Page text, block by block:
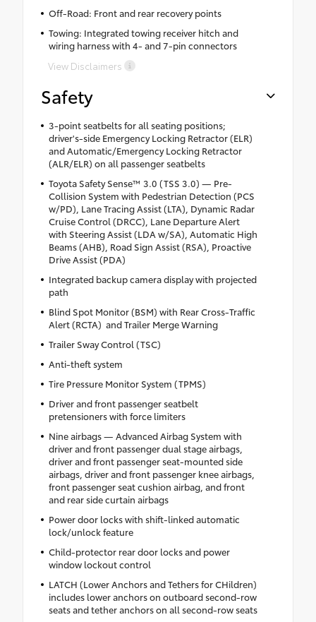
Off-Road: Front and rear recovery points
Towing: Integrated towing receiver hitch and
wiring harness with 4- and 7-pin connectors
View Disclaimers
Safety
3-point seatbelts for all seating positions;
driver's-side Emergency Locking Retractor (ELR)
and Automatic/Emergency Locking Retractor
(ALR/ELR) on all passenger seatbelts
Toyota Safety Sense™ 3.0 (TSS 3.0) — Pre-
Collision System with Pedestrian Detection (PCS
w/PD), Lane Tracing Assist (LTA), Dynamic Radar
Cruise Control (DRCC), Lane Departure Alert
with Steering Assist (LDA w/SA), Automatic High
Beams (AHB), Road Sign Assist (RSA), Proactive
Drive Assist (PDA)
Integrated backup camera display with projected
path
Blind Spot Monitor (BSM) with Rear Cross-Traffic
Alert (RCTA) and Trailer Merge Warning
Trailer Sway Control (TSC)
Anti-theft system
Tire Pressure Monitor System (TPMS)
Driver and front passenger seatbelt
pretensioners with force limiters
Nine airbags — Advanced Airbag System with
driver and front passenger dual stage airbags,
driver and front passenger seat-mounted side
airbags, driver and front passenger knee airbags,
front passenger seat cushion airbag, and front
and rear side curtain airbags
Power door locks with shift-linked automatic
lock/unlock feature
Child-protector rear door locks and power
window lockout control
LATCH (Lower Anchors and Tethers for CHildren)
includes lower anchors on outboard second-row
seats and tether anchors on all second-row seats